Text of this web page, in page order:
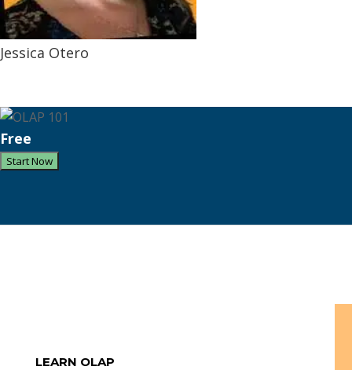
Jessica Otero
Free
Start Now
LEARN OLAP